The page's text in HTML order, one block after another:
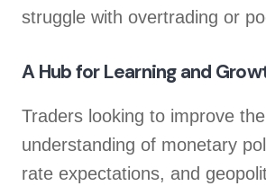
struggle with overtrading or
A Hub for Learning and
Traders looking to improve
understanding of monetary
rate expectations, and